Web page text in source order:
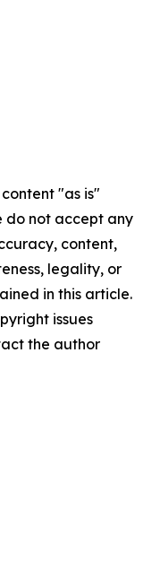
"as is"
do not accept any
content,
legality, or
in this article.
issues
the author